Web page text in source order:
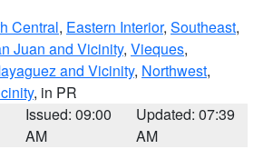
Central, Eastern Interior, Southeast,
Juan and Vicinity, Vieques,
and Vicinity, Northwest,
, in PR
Issued: 09:00
AM
Updated: 07:39
AM